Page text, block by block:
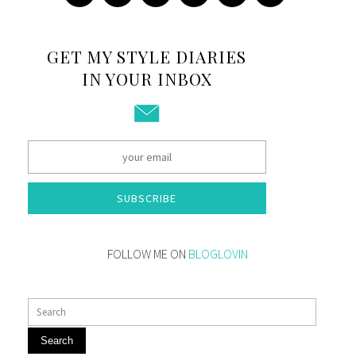
GET MY STYLE DIARIES
IN YOUR INBOX
SUBSCRIBE
FOLLOW ME ON BLOGLOVIN
Search